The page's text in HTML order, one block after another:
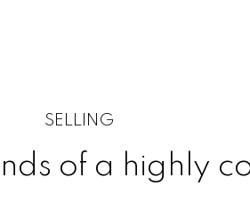
SELLING
of a highly